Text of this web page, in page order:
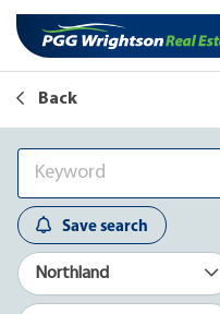
Back
Save search
Northland